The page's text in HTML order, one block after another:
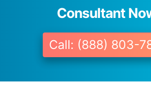
Consultant
Call: (888) 803-